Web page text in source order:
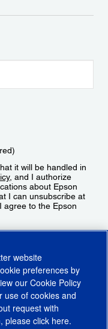
it will be handled in
, and I authorize
about Epson
I can unsubscribe at
agree to the Epson
website
preferences by
ourCookie Policy
use of cookies and
request with
please click here.